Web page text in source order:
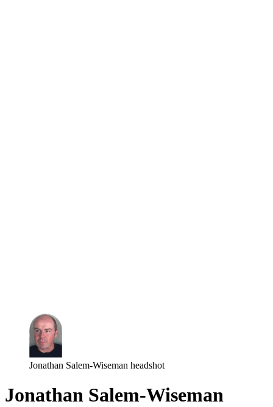
Jonathan Salem-Wiseman headshot
Jonathan Salem-Wiseman